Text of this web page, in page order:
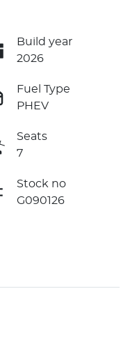
Build year
2026
Fuel Type
PHEV
Seats
7
Stock no
G090126